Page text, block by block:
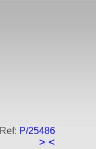
Ref: P/25486
> <